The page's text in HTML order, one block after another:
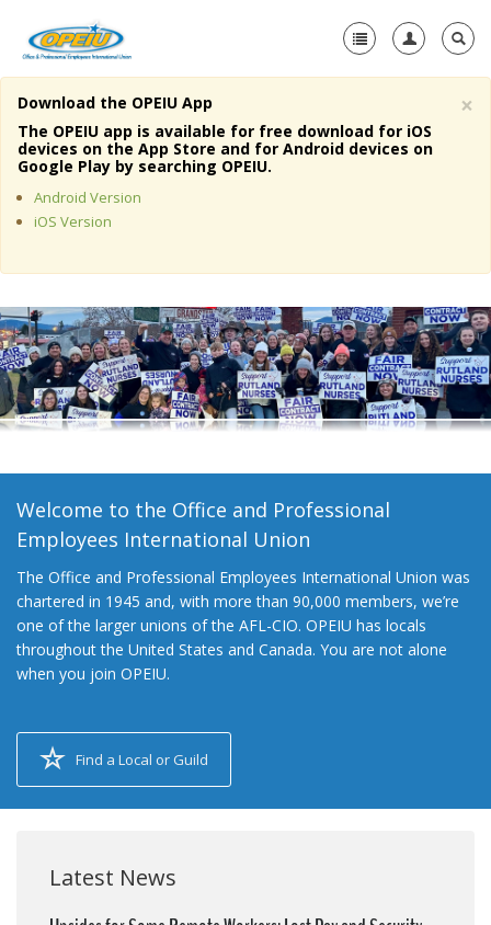
Home
About Us
Member Resources
Media Center
+
Need A Union?
×
Download the OPEIU App
The OPEIU app is available for free download for iOS
devices on the App Store and for Android devices on
Google Play by searching OPEIU.
Android Version
iOS Version
Welcome to the Office and Professional
Employees International Union
The Office and Professional Employees International Union was
chartered in 1945 and, with more than 90,000 members, we’re
one of the larger unions of the AFL-CIO. OPEIU has locals
throughout the United States and Canada. You are not alone
when you join OPEIU.
Find a Local or Guild
Latest News